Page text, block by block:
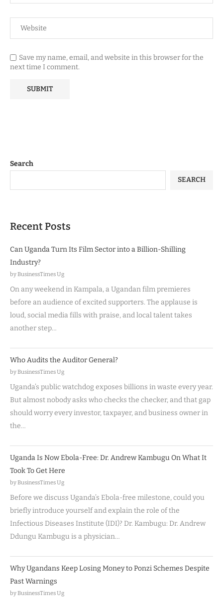
Save my name, email, and website in this browser for the
next time I comment.
Search
SEARCH
Recent Posts
Can Uganda Turn Its Film Sector into a Billion-Shilling
Industry?
by BusinessTimes Ug
On any weekend in Kampala, a Ugandan film premieres
before an audience of excited supporters. The applause is
loud, social media fills with praise, and local talent takes
another step…
Who Audits the Auditor General?
by BusinessTimes Ug
Uganda’s public watchdog exposes billions in waste every year.
But almost nobody asks who checks the checker, and that gap
should worry every investor, taxpayer, and business owner in
the…
Uganda Is Now Ebola-Free: Dr. Andrew Kambugu On What It
Took To Get Here
by BusinessTimes Ug
Before we discuss Uganda’s Ebola-free milestone, could you
briefly introduce yourself and explain the role of the
Infectious Diseases Institute (IDI)? Dr. Kambugu: Dr. Andrew
Ddungu Kambugu is a physician…
Why Ugandans Keep Losing Money to Ponzi Schemes Despite
Past Warnings
by BusinessTimes Ug